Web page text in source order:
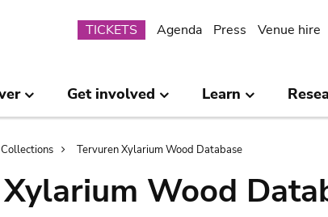
Submenu
TICKETS Agenda Press Venue hire
Get involved Learn
Collections Tervuren Xylarium Wood Database
Wood